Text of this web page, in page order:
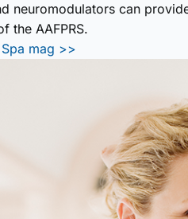
neuromodulators can
the AAFPRS.
mag >>